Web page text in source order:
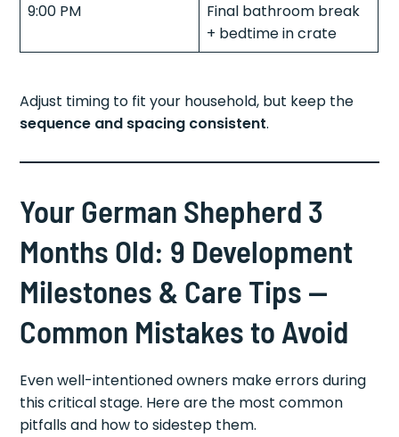
9:00 PM
Final bathroom break
+ bedtime in crate
Adjust timing to fit your household, but keep the
sequence and spacing consistent.
Your German Shepherd 3
Months Old: 9 Development
Milestones & Care Tips —
Common Mistakes to Avoid
Even well-intentioned owners make errors during
this critical stage. Here are the most common
pitfalls and how to sidestep them.